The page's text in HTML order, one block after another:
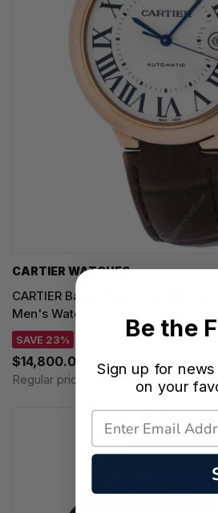
CARTIER WATCHES
CARTIER Ballon Bleu LG 42MM 18K
Men's Watch W6900651
SAVE 23%
$14,800.00
Regular price: $19,300.00
Be the
Sign up for
on your